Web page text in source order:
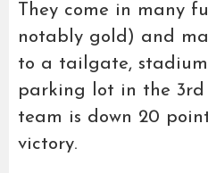
They come in many
notably gold) and
to a tailgate,
parking lot in the
team is down 20
victory.